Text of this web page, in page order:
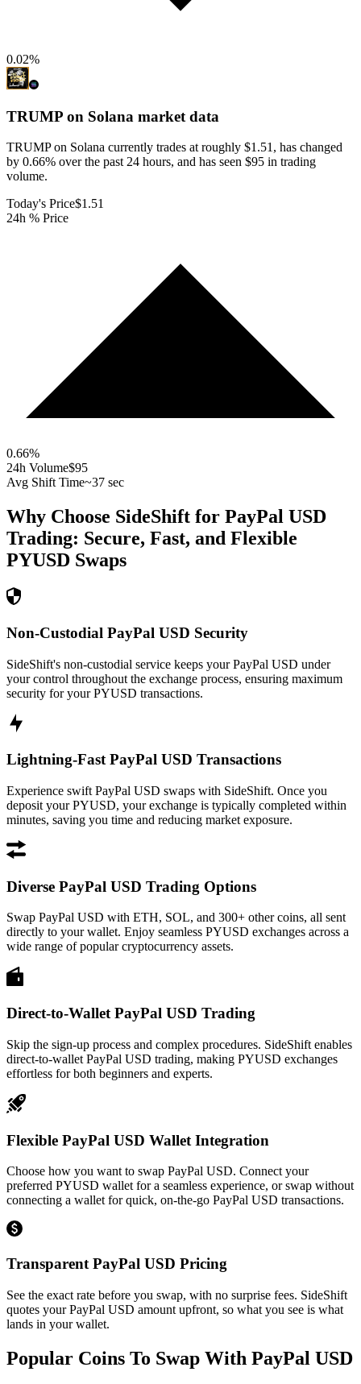
0.02%
TRUMP on Solana market data
TRUMP on Solana currently trades at roughly $1.51, has changed
by 0.66% over the past 24 hours, and has seen $95 in trading
volume.
Today's Price$1.51
24h % Price
0.66%
24h Volume$95
Avg Shift Time~37 sec
Why Choose SideShift for PayPal USD
Trading: Secure, Fast, and Flexible
PYUSD Swaps
Non-Custodial PayPal USD Security
SideShift's non-custodial service keeps your PayPal USD under
your control throughout the exchange process, ensuring maximum
security for your PYUSD transactions.
Lightning-Fast PayPal USD Transactions
Experience swift PayPal USD swaps with SideShift. Once you
deposit your PYUSD, your exchange is typically completed within
minutes, saving you time and reducing market exposure.
Diverse PayPal USD Trading Options
Swap PayPal USD with ETH, SOL, and 300+ other coins, all sent
directly to your wallet. Enjoy seamless PYUSD exchanges across a
wide range of popular cryptocurrency assets.
Direct-to-Wallet PayPal USD Trading
Skip the sign-up process and complex procedures. SideShift enables
direct-to-wallet PayPal USD trading, making PYUSD exchanges
effortless for both beginners and experts.
Flexible PayPal USD Wallet Integration
Choose how you want to swap PayPal USD. Connect your
preferred PYUSD wallet for a seamless experience, or swap without
connecting a wallet for quick, on-the-go PayPal USD transactions.
Transparent PayPal USD Pricing
See the exact rate before you swap, with no surprise fees. SideShift
quotes your PayPal USD amount upfront, so what you see is what
lands in your wallet.
Popular Coins To Swap With PayPal USD